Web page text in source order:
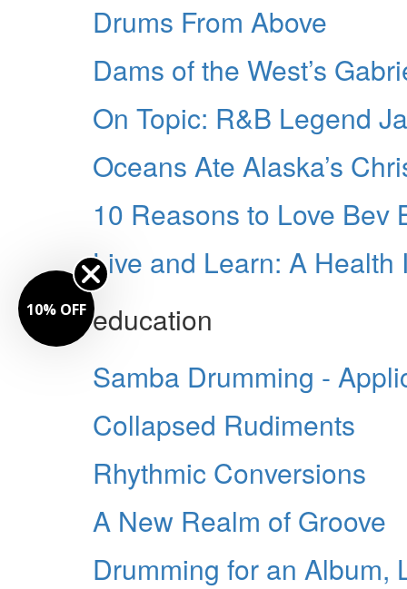
Drums From Above
Dams of the West’s
On Topic: R&B Legend
Oceans Ate Alaska’s
10 Reasons to Love Bev
Live and Learn: A
education
Samba Drumming -
Collapsed Rudiments
Rhythmic Conversions
A New Realm of Groove
Drumming for an Album,
10% OFF